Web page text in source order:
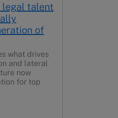
legal talent
of
what drives
and lateral
now
for top